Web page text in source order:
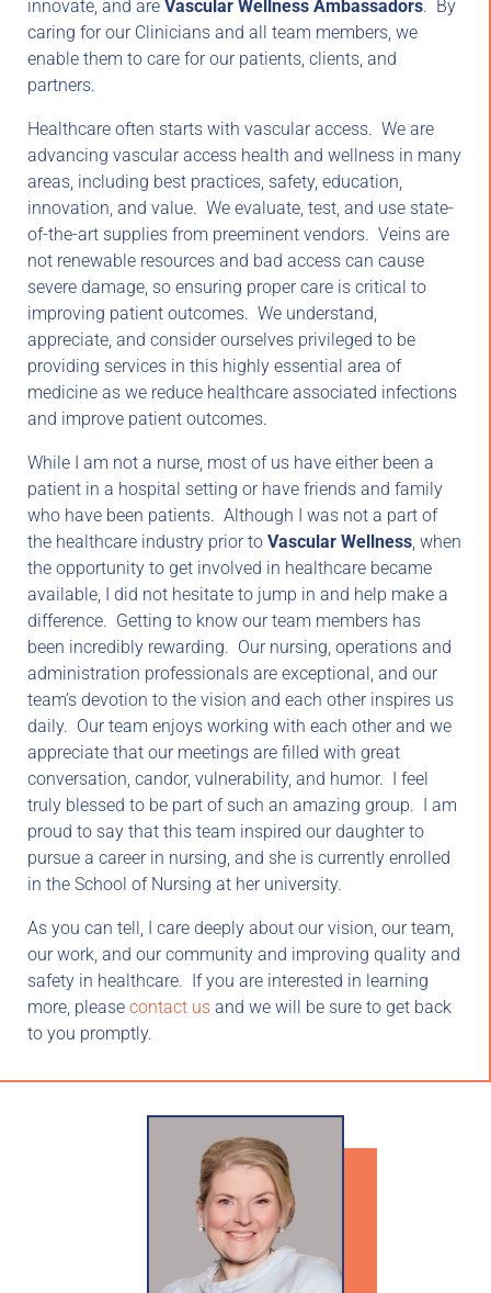
innovate, and are Vascular Wellness Ambassadors. By
caring for our Clinicians and all team members, we
enable them to care for our patients, clients, and
partners.
Healthcare often starts with vascular access. We are
advancing vascular access health and wellness in many
areas, including best practices, safety, education,
innovation, and value. We evaluate, test, and use state-
of-the-art supplies from preeminent vendors. Veins are
not renewable resources and bad access can cause
severe damage, so ensuring proper care is critical to
improving patient outcomes. We understand,
appreciate, and consider ourselves privileged to be
providing services in this highly essential area of
medicine as we reduce healthcare associated infections
and improve patient outcomes.
While I am not a nurse, most of us have either been a
patient in a hospital setting or have friends and family
who have been patients. Although I was not a part of
the healthcare industry prior to Vascular Wellness, when
the opportunity to get involved in healthcare became
available, I did not hesitate to jump in and help make a
difference. Getting to know our team members has
been incredibly rewarding. Our nursing, operations and
administration professionals are exceptional, and our
team’s devotion to the vision and each other inspires us
daily. Our team enjoys working with each other and we
appreciate that our meetings are filled with great
conversation, candor, vulnerability, and humor. I feel
truly blessed to be part of such an amazing group. I am
proud to say that this team inspired our daughter to
pursue a career in nursing, and she is currently enrolled
in the School of Nursing at her university.
As you can tell, I care deeply about our vision, our team,
our work, and our community and improving quality and
safety in healthcare. If you are interested in learning
more, please contact us and we will be sure to get back
to you promptly.